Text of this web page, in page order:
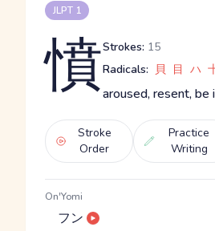
JLPT 1
憤Strokes: 15
Radicals: 貝 目 ハ
aroused, resent, be
Stroke
Order
Practice
Writing
On'Yomi
フン